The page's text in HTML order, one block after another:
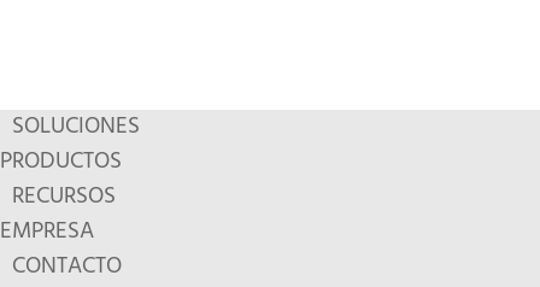
SOLUCIONES
PRODUCTOS
RECURSOS
EMPRESA
CONTACTO